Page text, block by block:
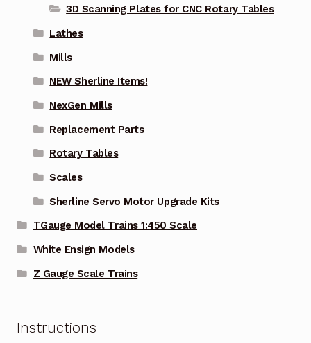
3D Scanning Plates for CNC Rotary Tables
Lathes
Mills
NEW Sherline Items!
NexGen Mills
Replacement Parts
Rotary Tables
Scales
Sherline Servo Motor Upgrade Kits
TGauge Model Trains 1:450 Scale
White Ensign Models
Z Gauge Scale Trains
Instructions